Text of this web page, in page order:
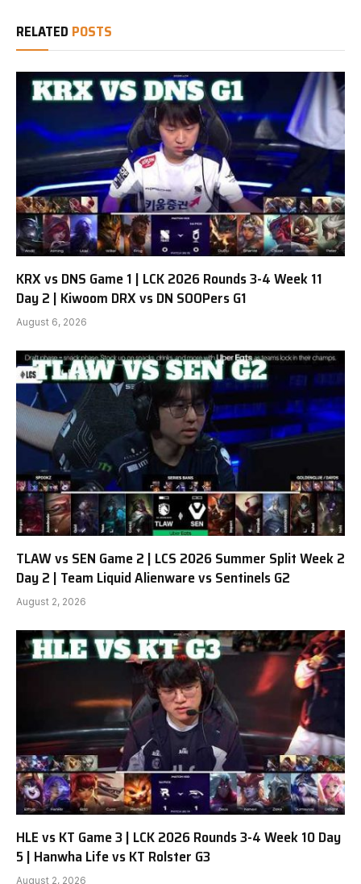
RELATED POSTS
KRX vs DNS Game 1 | LCK 2026 Rounds 3-4 Week 11
Day 2 | Kiwoom DRX vs DN SOOPers G1
August 6, 2026
TLAW vs SEN Game 2 | LCS 2026 Summer Split Week 2
Day 2 | Team Liquid Alienware vs Sentinels G2
August 2, 2026
HLE vs KT Game 3 | LCK 2026 Rounds 3-4 Week 10 Day
5 | Hanwha Life vs KT Rolster G3
August 2, 2026